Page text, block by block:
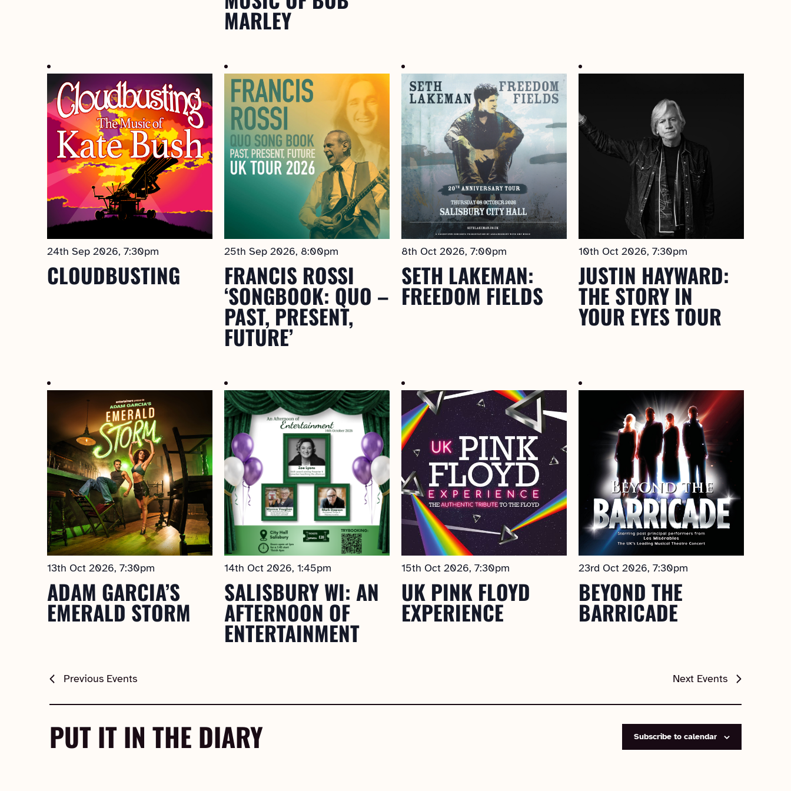
MARLEY
24th Sep 2026, 7:30pm
CLOUDBUSTING
25th Sep 2026, 8:00pm
FRANCIS ROSSI
‘SONGBOOK: QUO –
PAST, PRESENT,
FUTURE’
8th Oct 2026, 7:00pm
SETH LAKEMAN:
FREEDOM FIELDS
10th Oct 2026, 7:30pm
JUSTIN HAYWARD:
THE STORY IN
YOUR EYES TOUR
13th Oct 2026, 7:30pm
ADAM GARCIA’S
EMERALD STORM
14th Oct 2026, 1:45pm
SALISBURY WI: AN
AFTERNOON OF
ENTERTAINMENT
15th Oct 2026, 7:30pm
UK PINK FLOYD
EXPERIENCE
23rd Oct 2026, 7:30pm
BEYOND THE
BARRICADE
Previous Events Next Events
PUT IT IN THE DIARY Subscribe to calendar